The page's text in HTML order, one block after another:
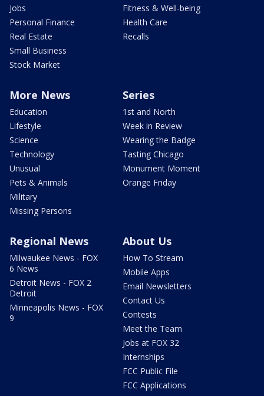
Jobs
Personal Finance
Real Estate
Small Business
Stock Market
Fitness & Well-being
Health Care
Recalls
More News
Education
Lifestyle
Science
Technology
Unusual
Pets & Animals
Military
Missing Persons
Series
1st and North
Week in Review
Wearing the Badge
Tasting Chicago
Monument Moment
Orange Friday
Regional News
Milwaukee News - FOX
6 News
Detroit News - FOX 2
Detroit
Minneapolis News - FOX
9
About Us
How To Stream
Mobile Apps
Email Newsletters
Contact Us
Contests
Meet the Team
Jobs at FOX 32
Internships
FCC Public File
FCC Applications